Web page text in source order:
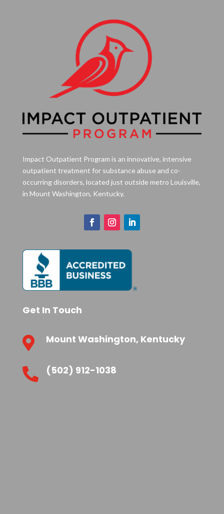
Impact Outpatient Program is an innovative, intensive
outpatient treatment for substance abuse and co-
occurring disorders, located just outside metro Louisville,
in Mount Washington, Kentucky.
Get In Touch
 Mount Washington, Kentucky
 (502) 912-1038